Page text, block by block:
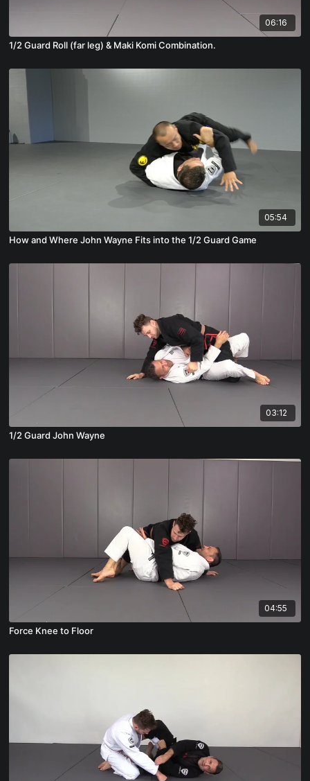
06:16
1/2 Guard Roll (far leg) & Maki Komi Combination.
05:54
How and Where John Wayne Fits into the 1/2 Guard Game
03:12
1/2 Guard John Wayne
04:55
Force Knee to Floor